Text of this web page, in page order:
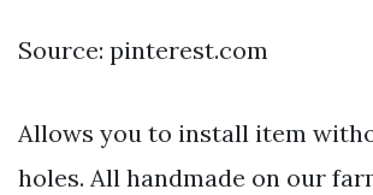
Source: pinterest.com
Allows you to install item
holes. All handmade on our